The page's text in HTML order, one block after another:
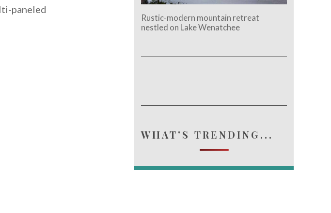
paneled
Rustic-modern mountain retreat
nestled on Lake Wenatchee
WHAT'S TRENDING...